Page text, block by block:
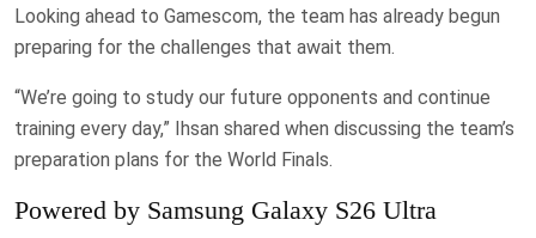
Looking ahead to Gamescom, the team has already begun
preparing for the challenges that await them.
“We’re going to study our future opponents and continue
training every day,” Ihsan shared when discussing the team’s
preparation plans for the World Finals.
Powered by Samsung Galaxy S26 Ultra